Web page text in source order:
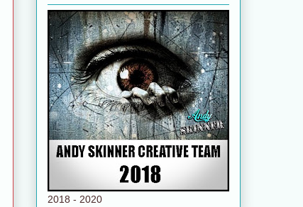
2018 - 2020